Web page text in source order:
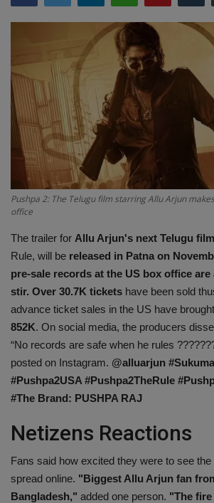
Gadgets
Game
Science & Technology
Hindi Sahitya
Life Style
Health
Travel
Pushpa 2: The Telugu film starring Allu Arjun
office
The trailer for Allu Arjun's next Telugu
Rule, will be released in Patna on
pre-sale records at the US box office
stir. Over 30.7K tickets have been sold
advance ticket sales in the US have
852K. On social media, the producers
“No records are safe when he rules
posted on Instagram. @alluarjun
#Pushpa2USA #Pushpa2TheRule
#The Brand: PUSHPA RAJ
Netizens Reactions
Fans said how excited they were to see
spread online. "Biggest Allu Arjun fan
Bangladesh," added one person. "The